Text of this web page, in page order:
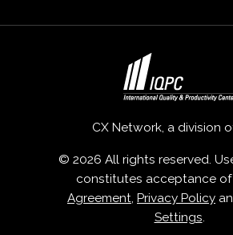
CX Network, a division
© 2026 All rights reserved.
constitutes acceptance
Agreement, Privacy Policy
Settings.